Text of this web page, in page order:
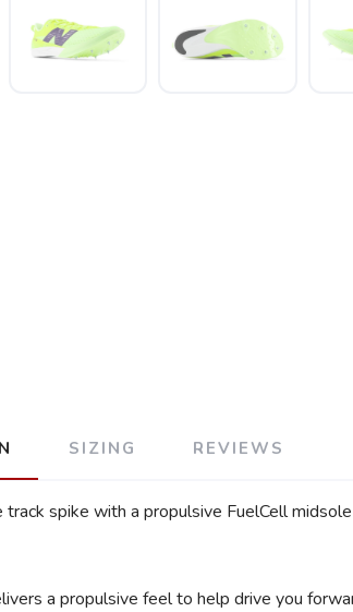
SIZING REVIEWS
spike with a propulsive FuelCell
a propulsive feel to help drive you